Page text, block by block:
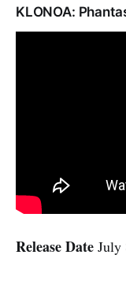
KLONOA:
Release Date July